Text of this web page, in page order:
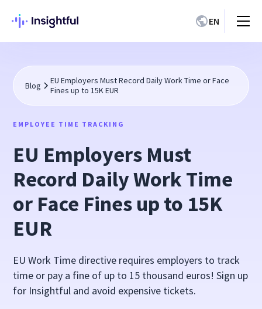
EN
Blog
EU Employers Must Record Daily Work Time or Face
Fines up to 15K EUR
EMPLOYEE TIME TRACKING
EU Employers Must
Record Daily Work Time
or Face Fines up to 15K
EUR
EU Work Time directive requires employers to track
time or pay a fine of up to 15 thousand euros! Sign up
for Insightful and avoid expensive tickets.